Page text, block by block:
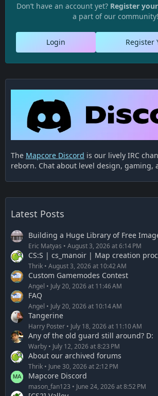
Don’t have an account yet? Register
a part of our community!
Register
Login
The Mapcore Discord is our lively IRC
reborn. Chat about level design, gaming,
Latest Posts
Building a Huge Library of Free
Eric Matyas August 3, 2026 at 6:14 PM
CS:S | cs_manoir | Map creation
Thrik August 3, 2026 at 10:42 AM
Custom Gamemodes Contest
Angel July 20, 2026 at 11:46 AM
FAQ
Angel July 20, 2026 at 10:14 AM
Tangerine
Harry Poster July 18, 2026 at 11:10 AM
Any of the old guard still around? D:
Warby July 12, 2026 at 8:23 PM
About our archived forums
Thrik June 30, 2026 at 2:12 PM
Mapcore Discord
mason_fan123 June 24, 2026 at 8:52 PM